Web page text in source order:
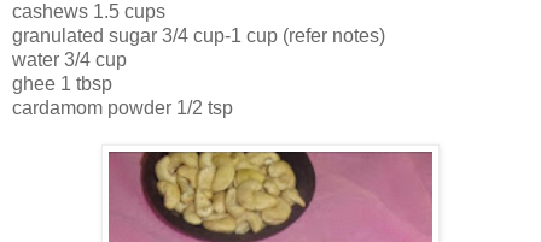
cashews 1.5 cups
granulated sugar 3/4 cup-1 cup (refer notes)
water 3/4 cup
ghee 1 tbsp
cardamom powder 1/2 tsp